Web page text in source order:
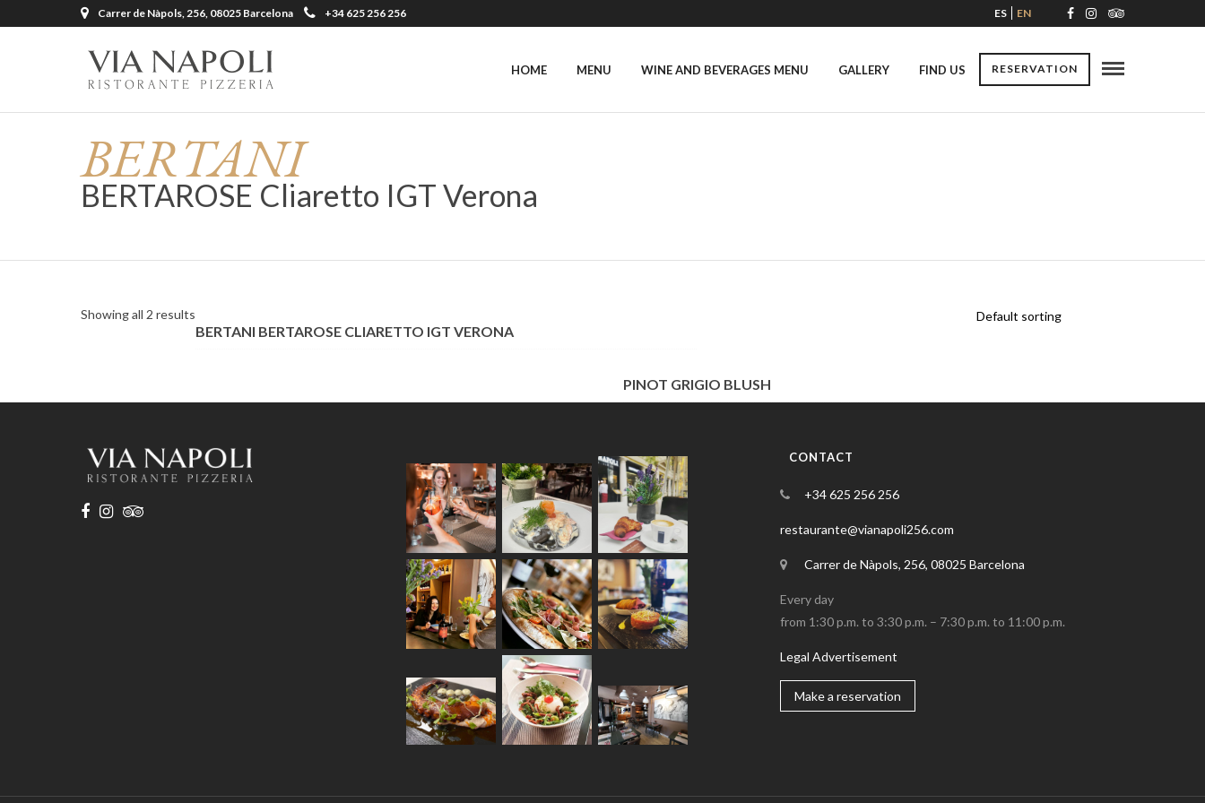
Carrer de Nàpols, 256, 08025 Barcelona +34 625 256 256 ES EN
RESERVATION
HOME MENU WINE AND BEVERAGES MENU GALLERY FIND US
BERTANI
BERTAROSE Cliaretto IGT Verona
Showing all 2 results
BERTANI BERTAROSE CLIARETTO IGT VERONA
PINOT GRIGIO BLUSH
CONTACT
+34 625 256 256
restaurante@vianapoli256.com
Carrer de Nàpols, 256, 08025 Barcelona
Every day
from 1:30 p.m. to 3:30 p.m. – 7:30 p.m. to 11:00 p.m.
Legal Advertisement
Make a reservation